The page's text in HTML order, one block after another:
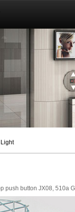
push button JX08, 510a